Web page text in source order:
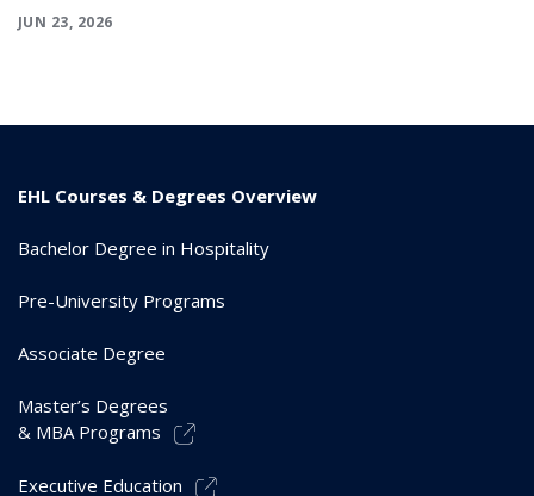
JUN 23, 2026
EHL Courses & Degrees Overview
Bachelor Degree in Hospitality
Pre-University Programs
Associate Degree
Master’s Degrees
& MBA Programs
Executive Education